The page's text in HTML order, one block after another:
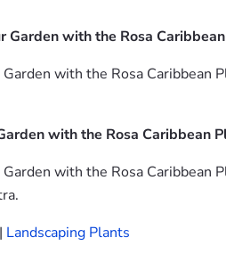
Garden with the Rosa
with the Rosa
with the Rosa Caribbean
with the Rosa
| Landscaping Plants